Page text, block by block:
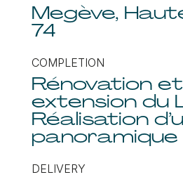
Megève,
74
COMPLETION
Rénovation et
extension du
Réalisation
panoramique
DELIVERY